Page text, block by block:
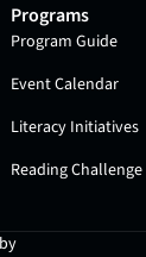
Programs
Program Guide
Event Calendar
Literacy Initiatives
Reading Challenge